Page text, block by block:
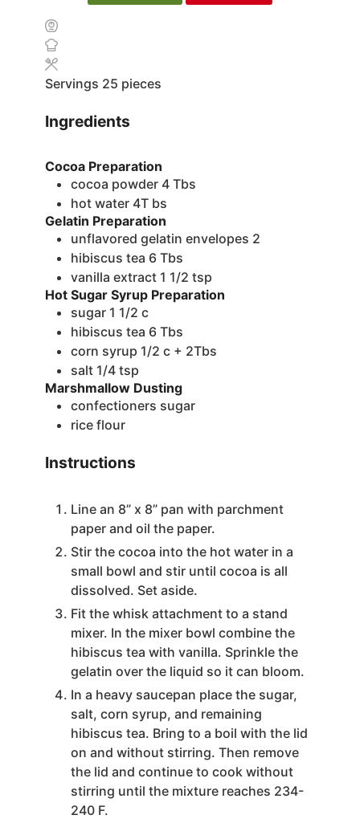
Servings 25 pieces
Ingredients
Cocoa Preparation
cocoa powder 4 Tbs
hot water 4T bs
Gelatin Preparation
unflavored gelatin envelopes 2
hibiscus tea 6 Tbs
vanilla extract 1 1/2 tsp
Hot Sugar Syrup Preparation
sugar 1 1/2 c
hibiscus tea 6 Tbs
corn syrup 1/2 c + 2Tbs
salt 1/4 tsp
Marshmallow Dusting
confectioners sugar
rice flour
Instructions
Line an 8” x 8” pan with parchment
paper and oil the paper.
Stir the cocoa into the hot water in a
small bowl and stir until cocoa is all
dissolved. Set aside.
Fit the whisk attachment to a stand
mixer. In the mixer bowl combine the
hibiscus tea with vanilla. Sprinkle the
gelatin over the liquid so it can bloom.
In a heavy saucepan place the sugar,
salt, corn syrup, and remaining
hibiscus tea. Bring to a boil with the lid
on and without stirring. Then remove
the lid and continue to cook without
stirring until the mixture reaches 234-
240 F.